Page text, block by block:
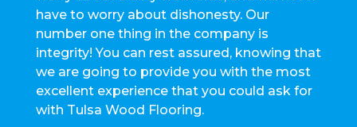
have to worry about dishonesty. Our
number one thing in the company is
integrity! You can rest assured, knowing that
we are going to provide you with the most
excellent experience that you could ask for
with Tulsa Wood Flooring.